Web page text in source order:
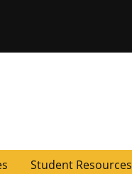
Student Resources